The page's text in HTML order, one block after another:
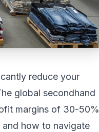
reduce your
global secondhand
margins of 30-50%
how to navigate